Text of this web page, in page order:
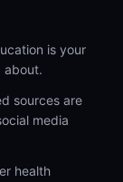
is your
about.
sources are
media
health